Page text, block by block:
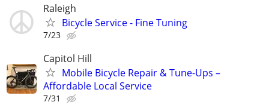
Raleigh
Bicycle Service - Fine Tuning
7/23
Capitol Hill
Mobile Bicycle Repair & Tune-Ups –
Affordable Local Service
7/31